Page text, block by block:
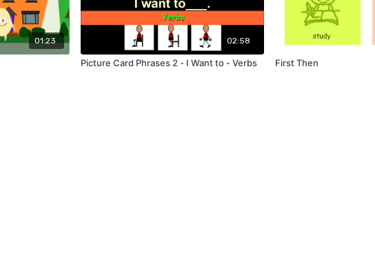
01:23 02:58
Picture Card Phrases 2 - I Want to - Verbs First Then